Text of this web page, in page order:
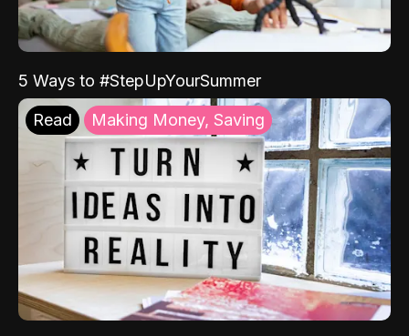
5 Ways to #StepUpYourSummer
Read Making Money, Saving